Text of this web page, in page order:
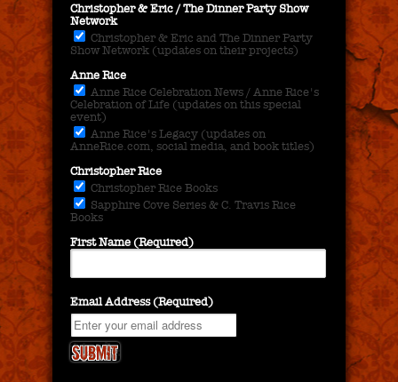
Christopher & Eric / The Dinner Party Show
Network
Christopher & Eric and The Dinner Party
Show Network (updates on their projects)
Anne Rice
Anne Rice Celebration News / Anne Rice's
Celebration of Life (updates on this special
event)
Anne Rice's Legacy (updates on
AnneRice.com, social media, and book titles)
Christopher Rice
Christopher Rice Books
Sapphire Cove Series & C. Travis Rice
Books
First Name (Required)
Email Address (Required)